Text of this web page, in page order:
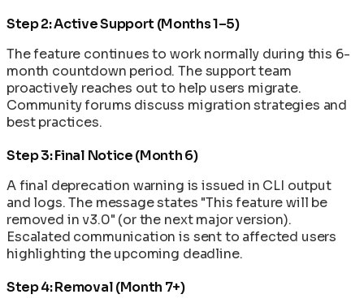
Step 2: Active Support (Months 1–5)
The feature continues to work normally during this 6-
month countdown period. The support team
proactively reaches out to help users migrate.
Community forums discuss migration strategies and
best practices.
Step 3: Final Notice (Month 6)
A final deprecation warning is issued in CLI output
and logs. The message states "This feature will be
removed in v3.0" (or the next major version).
Escalated communication is sent to affected users
highlighting the upcoming deadline.
Step 4: Removal (Month 7+)